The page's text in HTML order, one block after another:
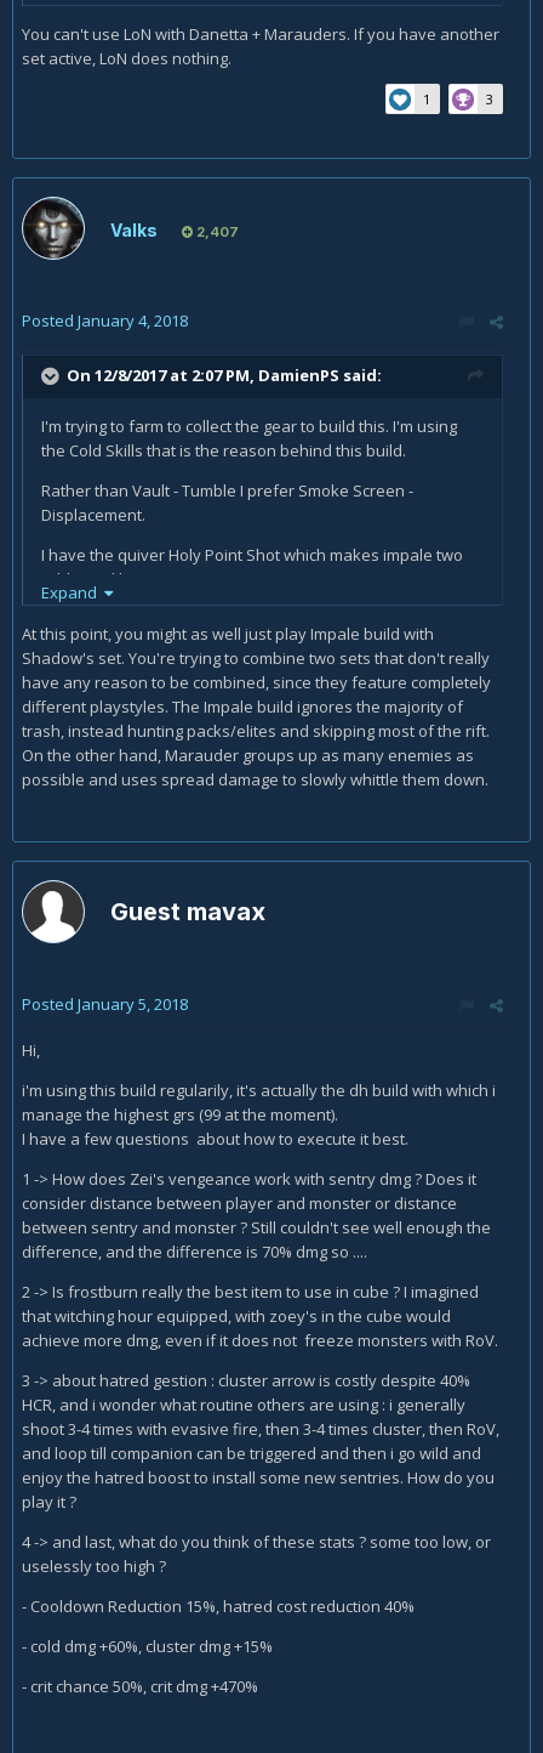
You can't use LoN with Danetta + Marauders. If you have another
set active, LoN does nothing.
1 3
Valks 2,407
Posted January 4, 2018
On 12/8/2017 at 2:07 PM, DamienPS said:
I'm trying to farm to collect the gear to build this. I'm using
the Cold Skills that is the reason behind this build.
Rather than Vault - Tumble I prefer Smoke Screen -
Displacement.
I have the quiver Holy Point Shot which makes impale two
additional knives.
increases damage of impale by 375% and returns 15 hatred
if enemy is already impaled. As per the build I have
Frostburn & Ring of Royal Grandeur in the other two slots.
I replaced the Cluster Arrow right mouse button with Impale
Overpenetration which is cold damage.
I'm using the bow Windforce which has 45.7% chance of
knockback to give 29% extra damage for 6 seconds.
Expand
At this point, you might as well just play Impale build with
Shadow's set. You're trying to combine two sets that don't really
have any reason to be combined, since they feature completely
different playstyles. The Impale build ignores the majority of
trash, instead hunting packs/elites and skipping most of the rift.
On the other hand, Marauder groups up as many enemies as
possible and uses spread damage to slowly whittle them down.
Guest mavax
Posted January 5, 2018
Hi,
i'm using this build regularily, it's actually the dh build with which i
manage the highest grs (99 at the moment).
I have a few questions about how to execute it best.
1 -> How does Zei's vengeance work with sentry dmg ? Does it
consider distance between player and monster or distance
between sentry and monster ? Still couldn't see well enough the
difference, and the difference is 70% dmg so ....
2 -> Is frostburn really the best item to use in cube ? I imagined
that witching hour equipped, with zoey's in the cube would
achieve more dmg, even if it does not freeze monsters with RoV.
3 -> about hatred gestion : cluster arrow is costly despite 40%
HCR, and i wonder what routine others are using : i generally
shoot 3-4 times with evasive fire, then 3-4 times cluster, then RoV,
and loop till companion can be triggered and then i go wild and
enjoy the hatred boost to install some new sentries. How do you
play it ?
4 -> and last, what do you think of these stats ? some too low, or
uselessly too high ?
- Cooldown Reduction 15%, hatred cost reduction 40%
- cold dmg +60%, cluster dmg +15%
- crit chance 50%, crit dmg +470%